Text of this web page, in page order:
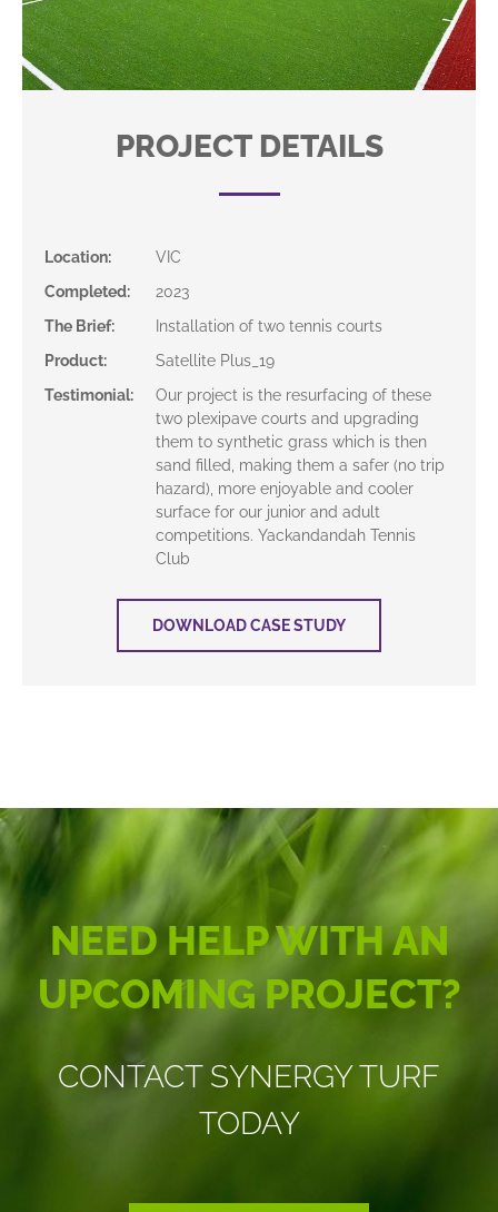
PROJECT DETAILS
Location:
VIC
Completed:
2023
The Brief:
Installation of two tennis courts
Product:
Satellite Plus_19
Testimonial:
Our project is the resurfacing of these
two plexipave courts and upgrading
them to synthetic grass which is then
sand filled, making them a safer (no trip
hazard), more enjoyable and cooler
surface for our junior and adult
competitions. Yackandandah Tennis
Club
DOWNLOAD CASE STUDY
NEED HELP WITH AN
UPCOMING PROJECT?
CONTACT SYNERGY TURF
TODAY